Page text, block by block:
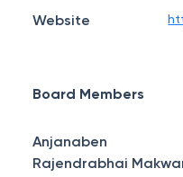
Website
Board Members
Anjanaben
Rajendrabhai